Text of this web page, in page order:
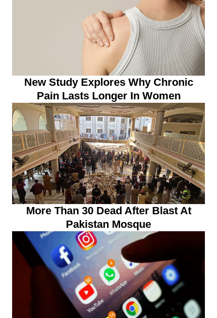
New Study Explores Why Chronic
Pain Lasts Longer In Women
More Than 30 Dead After Blast At
Pakistan Mosque